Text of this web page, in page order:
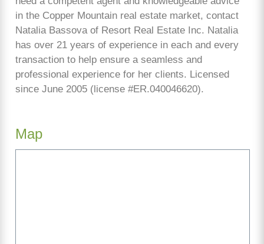
in the Copper Mountain real estate market, contact
Natalia Bassova of Resort Real Estate Inc. Natalia
has over 21 years of experience in each and every
transaction to help ensure a seamless and
professional experience for her clients. Licensed
since June 2005 (license #ER.040046620).
Map